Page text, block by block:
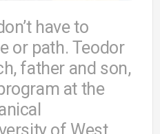
have to
or path. Teodor
father and son,
at the